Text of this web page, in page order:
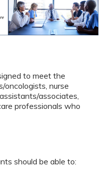
to meet the
oncologists, nurse
associates,
professionals who
should be able to: